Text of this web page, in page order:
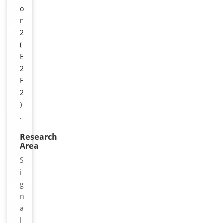
o
r
2
(
E
2
F
2
)
.
Research
Area
S
i
g
n
a